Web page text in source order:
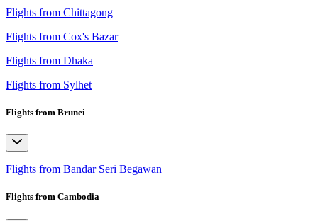
Flights from Chittagong
Flights from Cox's Bazar
Flights from Dhaka
Flights from Sylhet
Flights from Brunei
Flights from Bandar Seri Begawan
Flights from Cambodia